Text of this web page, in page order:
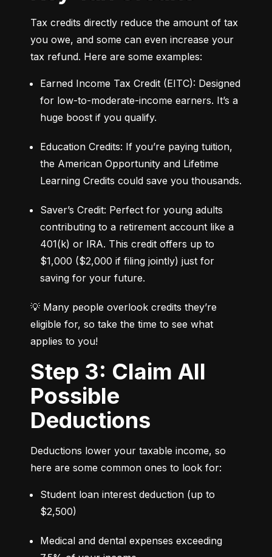
Tax credits directly reduce the amount of tax
you owe, and some can even increase your
tax refund. Here are some examples:
Earned Income Tax Credit (EITC): Designed
for low-to-moderate-income earners. It’s a
huge boost if you qualify.
Education Credits: If you’re paying tuition,
the American Opportunity and Lifetime
Learning Credits could save you thousands.
Saver’s Credit: Perfect for young adults
contributing to a retirement account like a
401(k) or IRA. This credit offers up to
$1,000 ($2,000 if filing jointly) just for
saving for your future.
💡 Many people overlook credits they’re
eligible for, so take the time to see what
applies to you!
Step 3: Claim All
Possible
Deductions
Deductions lower your taxable income, so
here are some common ones to look for:
Student loan interest deduction (up to
$2,500)
Medical and dental expenses exceeding